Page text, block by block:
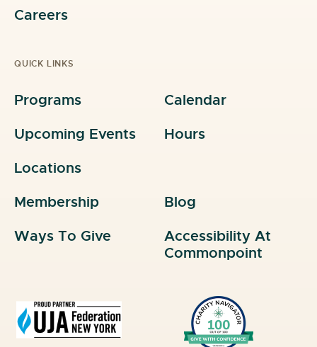
Careers
QUICK LINKS
Programs
Calendar
Upcoming Events
Hours
Locations
Membership
Blog
Ways To Give
Accessibility At
Commonpoint